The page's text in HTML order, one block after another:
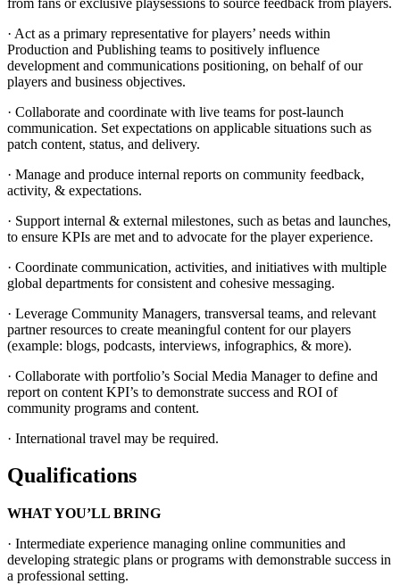
· Act as a primary representative for players’ needs within
Production and Publishing teams to positively influence
development and communications positioning, on behalf of our
players and business objectives.
· Collaborate and coordinate with live teams for post-launch
communication. Set expectations on applicable situations such as
patch content, status, and delivery.
· Manage and produce internal reports on community feedback,
activity, & expectations.
· Support internal & external milestones, such as betas and launches,
to ensure KPIs are met and to advocate for the player experience.
· Coordinate communication, activities, and initiatives with multiple
global departments for consistent and cohesive messaging.
· Leverage Community Managers, transversal teams, and relevant
partner resources to create meaningful content for our players
(example: blogs, podcasts, interviews, infographics, & more).
· Collaborate with portfolio’s Social Media Manager to define and
report on content KPI’s to demonstrate success and ROI of
community programs and content.
· International travel may be required.
Qualifications
WHAT YOU’LL BRING
· Intermediate experience managing online communities and
developing strategic plans or programs with demonstrable success in
a professional setting.